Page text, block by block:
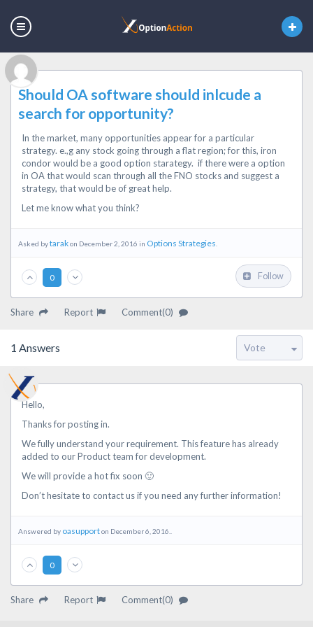
Should OA software should inlcude a
search for opportunity?
In the market, many opportunities appear for a particular
strategy. e.,g any stock going through a flat region; for this, iron
condor would be a good option starategy. if there were a option
in OA that would scan through all the FNO stocks and suggest a
strategy, that would be of great help.
Let me know what you think?
Asked bytarakon December 2, 2016 in Options Strategies
0 Follow
Share Report Comment(0)
1 Answers
Hello,
Thanks for posting in.
We fully understand your requirement. This feature has already
added to our Product team for development.
We will provide a hot fix soon 🙂
Don’t hesitate to contact us if you need any further information!
Answered by oasupporton December 6, 2016..
0
Share Report Comment(0)